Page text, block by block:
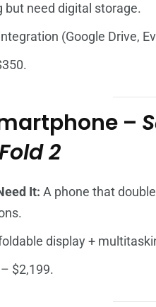
need digital storage.
(Google Drive,
–
2
It: A phone that
display +
$2,199.